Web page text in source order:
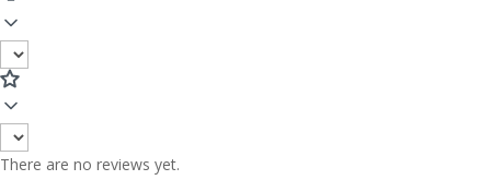
There are no reviews yet.